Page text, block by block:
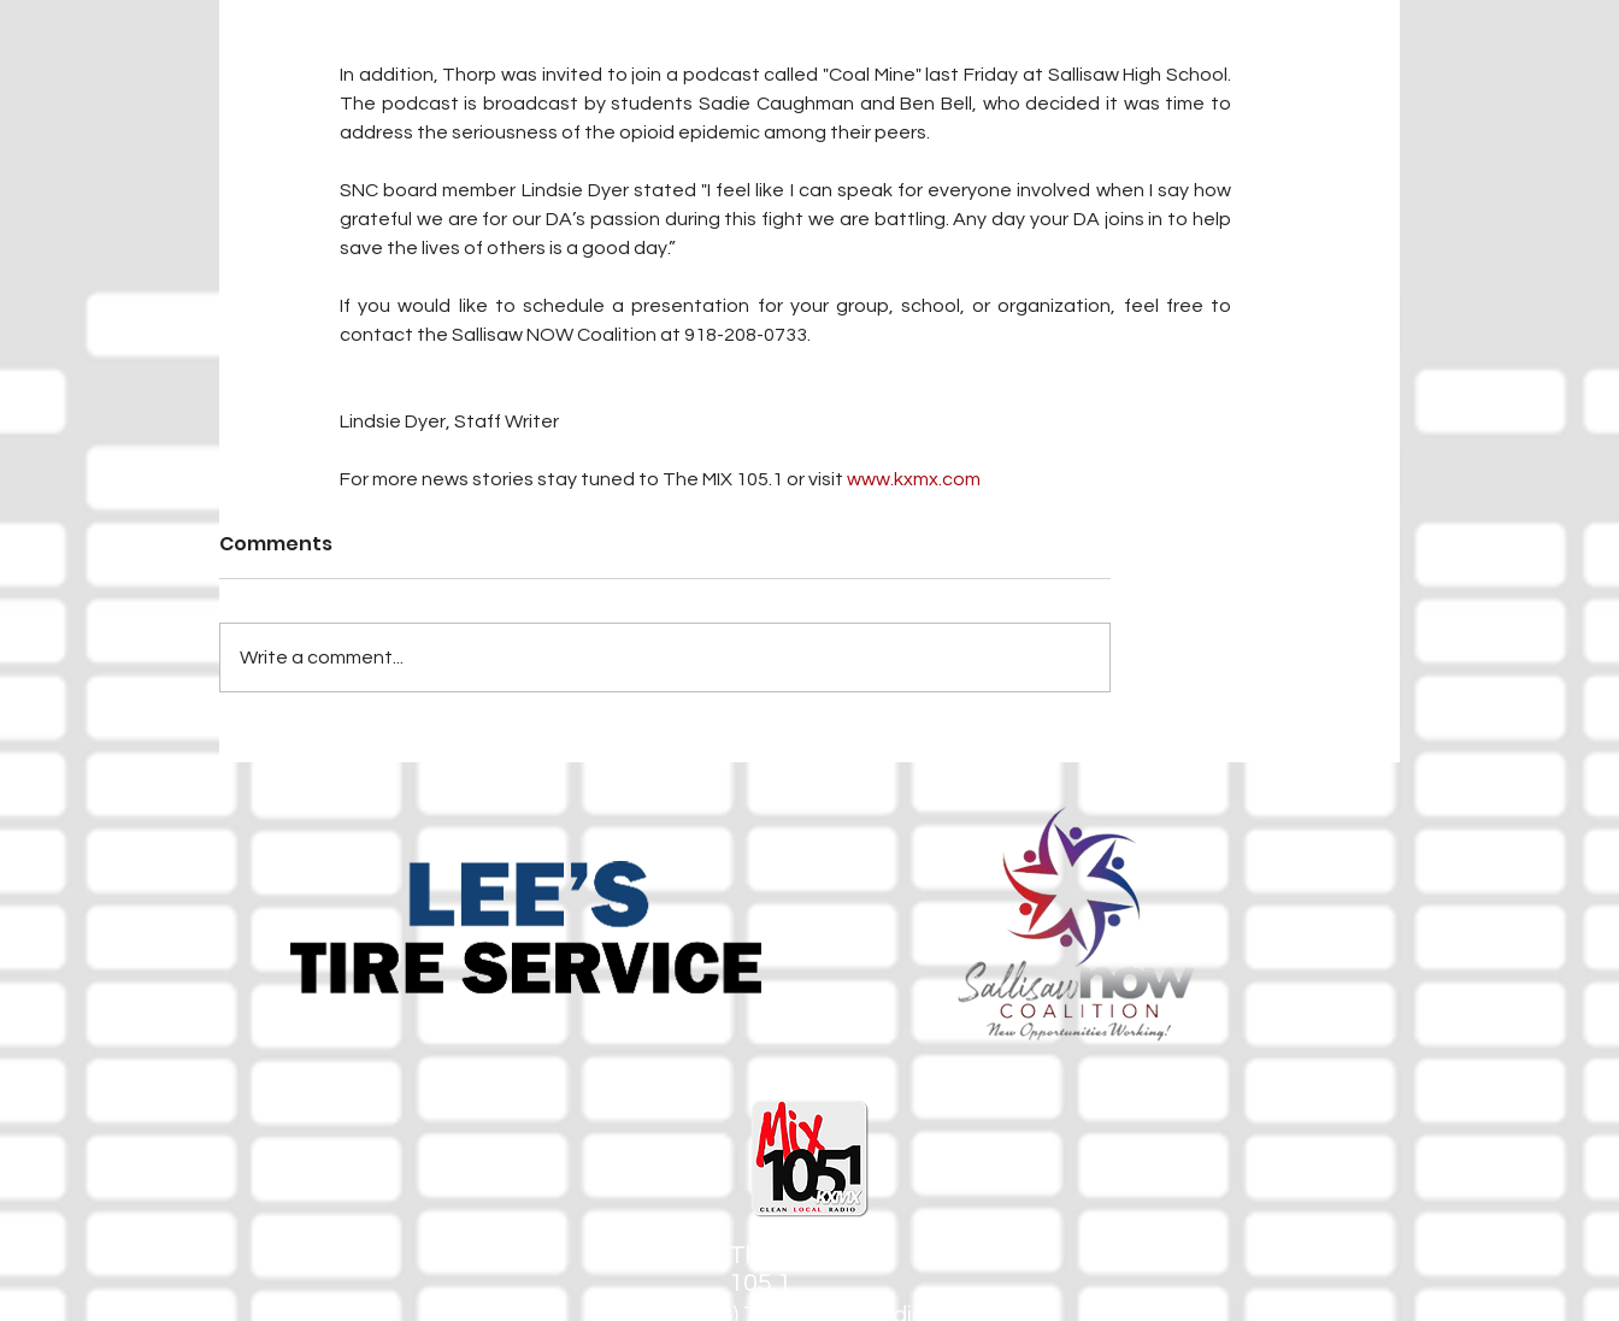
In addition, Thorp was invited to join a podcast called "Coal Mine" last Friday at Sallisaw High School.
The podcast is broadcast by students Sadie Caughman and Ben Bell, who decided it was time to
address the seriousness of the opioid epidemic among their peers.
SNC board member Lindsie Dyer stated "I feel like I can speak for everyone involved when I say how
grateful we are for our DA’s passion during this fight we are battling. Any day your DA joins in to help
save the lives of others is a good day.”
If you would like to schedule a presentation for your group, school, or organization, feel free to
contact the Sallisaw NOW Coalition at 918-208-0733.
Lindsie Dyer, Staff Writer
For more news stories stay tuned to The MIX 105.1 or visit www.kxmx.com
Comments
Write a comment...
The Mix
105.1
(918) 790-1051 (Studio)